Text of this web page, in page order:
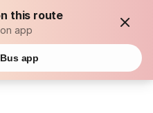
this route
app
app